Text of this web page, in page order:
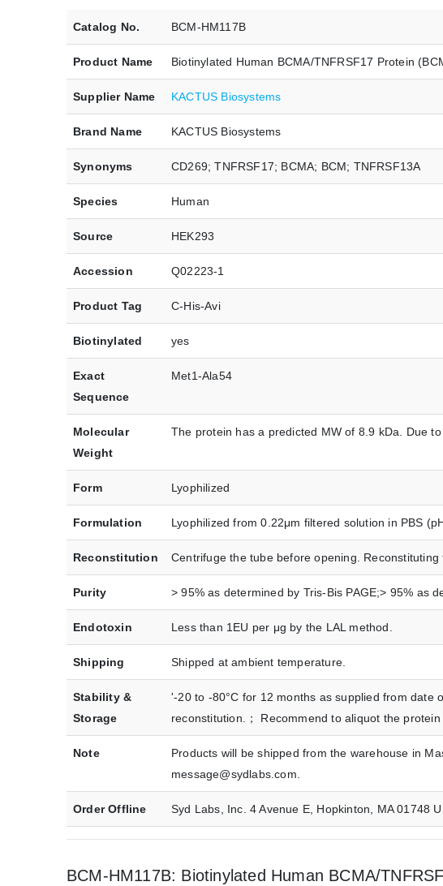
Catalog No. BCM-HM117B
Product Name Biotinylated Human BCMA/TNFRSF17 Protein
Supplier Name KACTUS Biosystems
Brand Name KACTUS Biosystems
Synonyms CD269; TNFRSF17; BCMA; BCM; TNFRSF13A
Species Human
Source HEK293
Accession Q02223-1
Product Tag C-His-Avi
Biotinylated yes
Exact
Sequence
Met1-Ala54
Molecular
Weight
The protein has a predicted MW of 8.9 kDa. Due
Form Lyophilized
Formulation Lyophilized from 0.22μm filtered solution in PBS
Reconstitution Centrifuge the tube before opening.
Purity > 95% as determined by Tris-Bis PAGE;> 95% as
Endotoxin Less than 1EU per μg by the LAL method.
Shipping Shipped at ambient temperature.
Stability &
Storage
'-20 to -80°C for 12 months as supplied from date
reconstitution.； Recommend to aliquot the
Note
Products will be shipped from the warehouse in
message@sydlabs.com.
Order Offline Syd Labs, Inc. 4 Avenue E, Hopkinton, MA 01748
BCM-HM117B: Biotinylated Human BCMA/